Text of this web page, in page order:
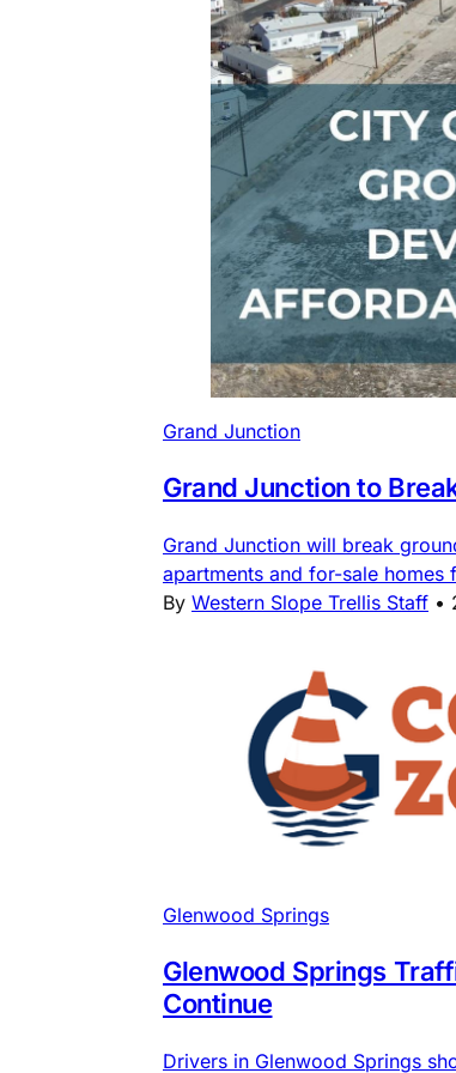
Grand Junction
Grand Junction to
Grand Junction will break
apartments and for-sale
By Western Slope Trellis Staff •
Glenwood Springs
Glenwood Springs
Continue
Drivers in Glenwood Springs